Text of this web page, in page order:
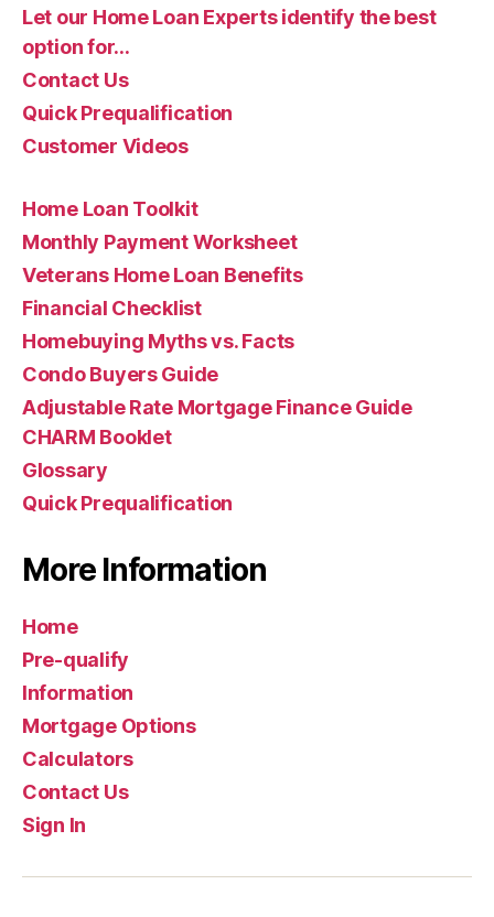
Let our Home Loan Experts identify the best
option for…
Contact Us
Quick Prequalification
Customer Videos
Home Loan Toolkit
Monthly Payment Worksheet
Veterans Home Loan Benefits
Financial Checklist
Homebuying Myths vs. Facts
Condo Buyers Guide
Adjustable Rate Mortgage Finance Guide
CHARM Booklet
Glossary
Quick Prequalification
More Information
Home
Pre-qualify
Information
Mortgage Options
Calculators
Contact Us
Sign In